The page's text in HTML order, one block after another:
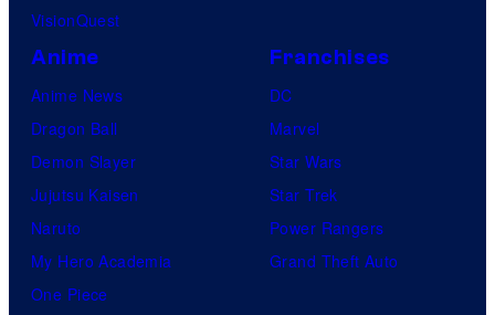
VisionQuest
Anime
Anime News
Dragon Ball
Demon Slayer
Jujutsu Kaisen
Naruto
My Hero Academia
One Piece
Franchises
DC
Marvel
Star Wars
Star Trek
Power Rangers
Grand Theft Auto